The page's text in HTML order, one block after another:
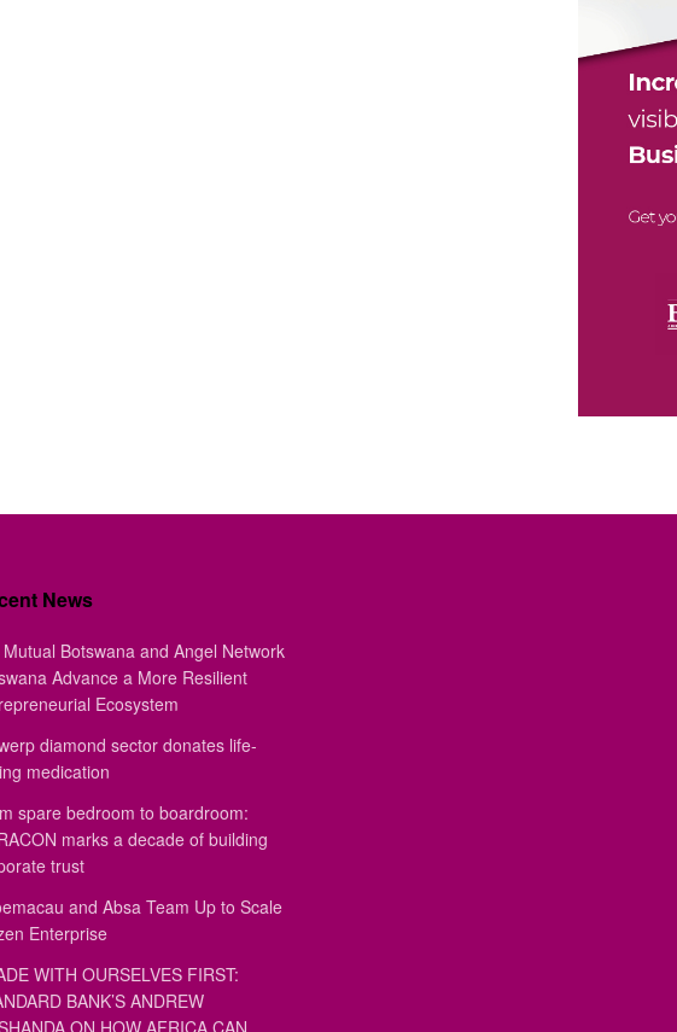
News
Botswana and Angel Network
Advance a More Resilient
Ecosystem
diamond sector donates life-
medication
spare bedroom to boardroom:
marks a decade of building
trust
and Absa Team Up to Scale
Enterprise
WITH OURSELVES FIRST:
BANK’S ANDREW
ON HOW AFRICA CAN